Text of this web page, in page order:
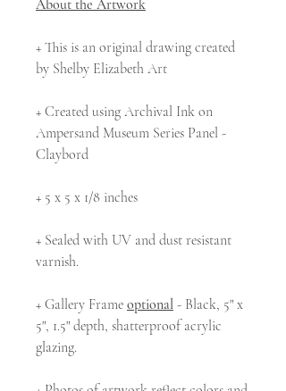
About the Artwork
+ This is an original drawing created
by Shelby Elizabeth Art
+ Created using Archival Ink on
Ampersand Museum Series Panel -
Claybord
+ 5 x 5 x 1/8 inches
+ Sealed with UV and dust resistant
varnish.
+ Gallery Frame optional - Black, 5" x
5", 1.5" depth, shatterproof acrylic
glazing.